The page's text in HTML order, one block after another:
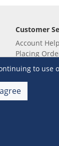
to use
Customer
Account Help
Placing
Checkout &
Shipping &
Return &
Warehouse